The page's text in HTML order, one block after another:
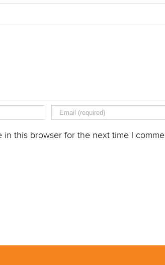
in this browser for the next time I